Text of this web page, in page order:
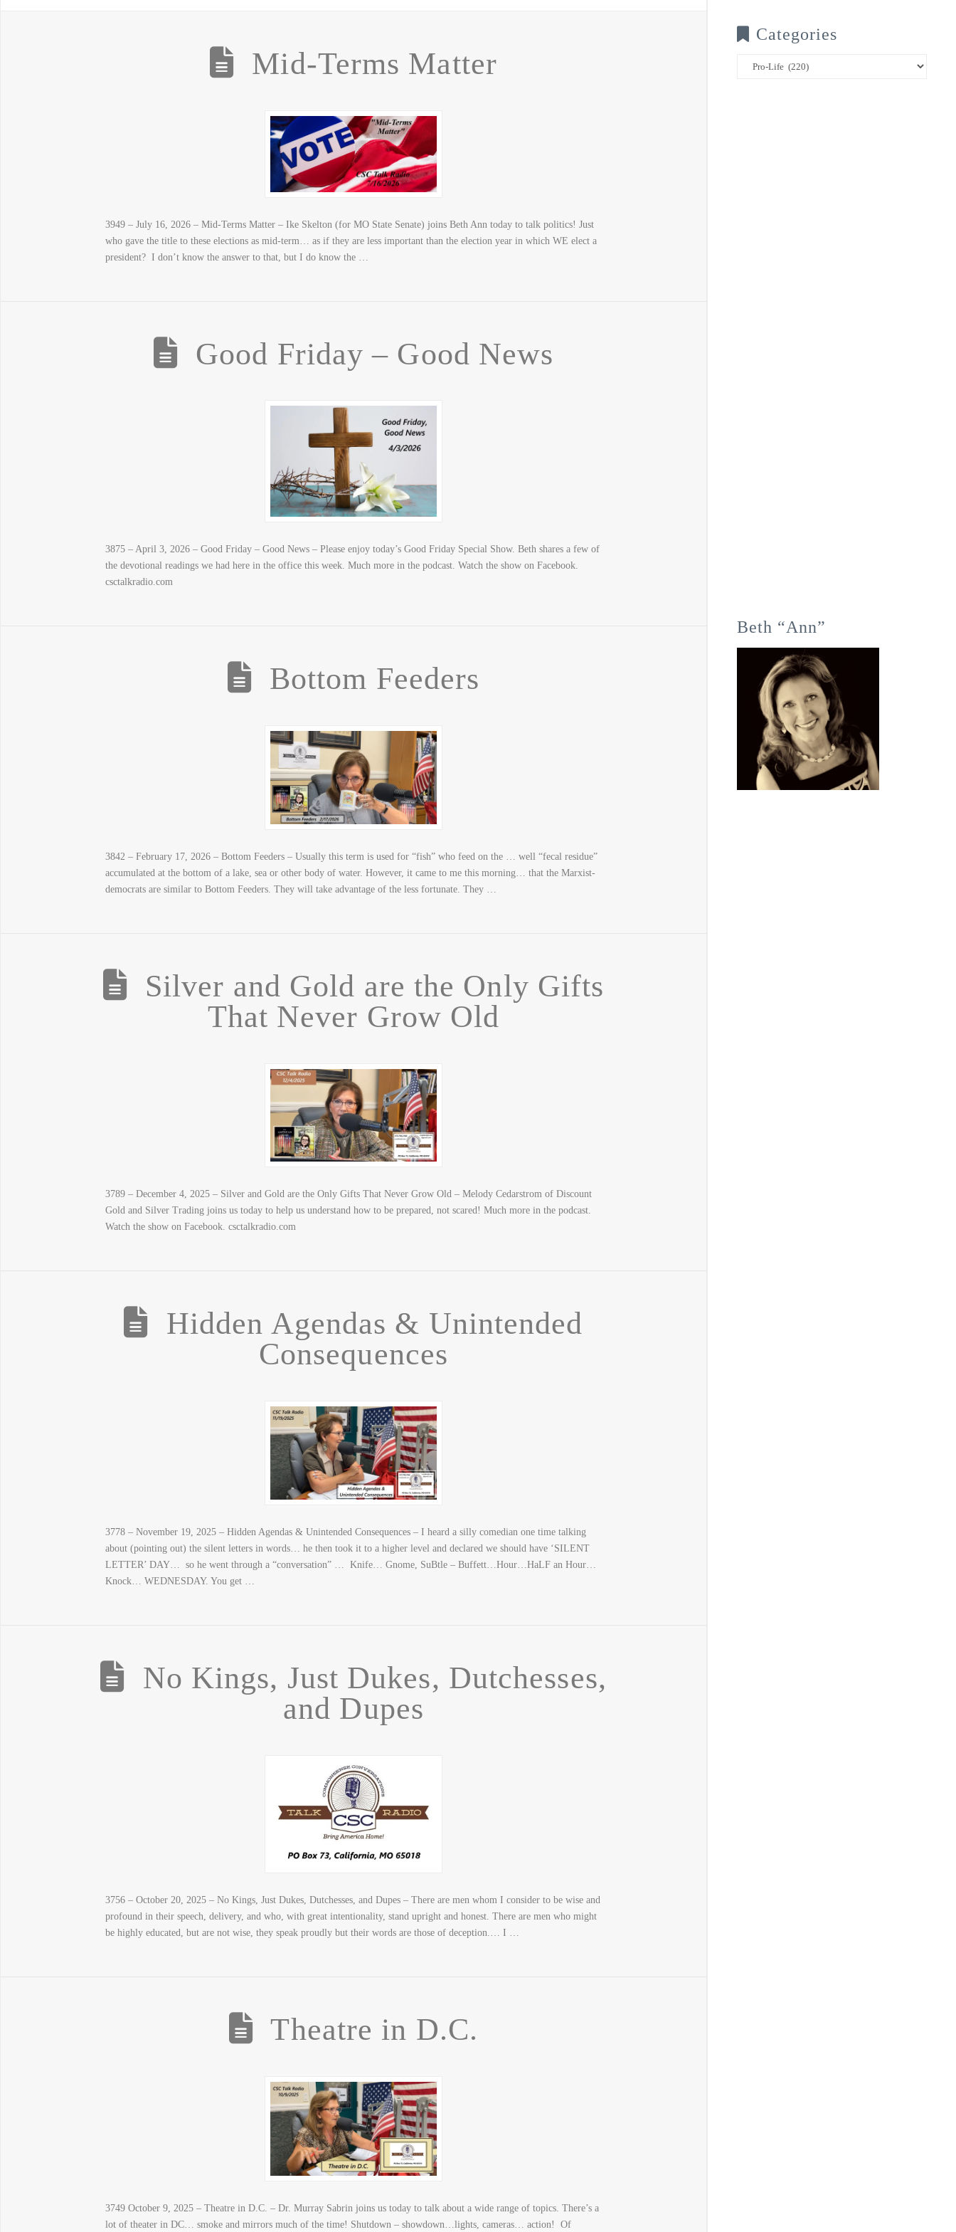
Mid-Terms Matter
3949 – July 16, 2026 – Mid-Terms Matter – Ike Skelton (for MO State Senate) joins Beth Ann today to talk politics! Just
who gave the title to these elections as mid-term… as if they are less important than the election year in which WE elect a
president? I don’t know the answer to that, but I do know the …
Good Friday – Good News
3875 – April 3, 2026 – Good Friday – Good News – Please enjoy today’s Good Friday Special Show. Beth shares a few of
the devotional readings we had here in the office this week. Much more in the podcast. Watch the show on Facebook.
csctalkradio.com
Bottom Feeders
3842 – February 17, 2026 – Bottom Feeders – Usually this term is used for “fish” who feed on the … well “fecal residue”
accumulated at the bottom of a lake, sea or other body of water. However, it came to me this morning… that the Marxist-
democrats are similar to Bottom Feeders. They will take advantage of the less fortunate. They …
Silver and Gold are the Only Gifts
That Never Grow Old
3789 – December 4, 2025 – Silver and Gold are the Only Gifts That Never Grow Old – Melody Cedarstrom of Discount
Gold and Silver Trading joins us today to help us understand how to be prepared, not scared! Much more in the podcast.
Watch the show on Facebook. csctalkradio.com
Hidden Agendas & Unintended
Consequences
3778 – November 19, 2025 – Hidden Agendas & Unintended Consequences – I heard a silly comedian one time talking
about (pointing out) the silent letters in words… he then took it to a higher level and declared we should have ‘SILENT
LETTER’ DAY… so he went through a “conversation” … Knife… Gnome, SuBtle – Buffett…Hour…HaLF an Hour…
Knock… WEDNESDAY. You get …
No Kings, Just Dukes, Dutchesses,
and Dupes
3756 – October 20, 2025 – No Kings, Just Dukes, Dutchesses, and Dupes – There are men whom I consider to be wise and
profound in their speech, delivery, and who, with great intentionality, stand upright and honest. There are men who might
be highly educated, but are not wise, they speak proudly but their words are those of deception.… I …
Theatre in D.C.
3749 October 9, 2025 – Theatre in D.C. – Dr. Murray Sabrin joins us today to talk about a wide range of topics. There’s a
lot of theater in DC… smoke and mirrors much of the time! Shutdown – showdown…lights, cameras… action! Of
Categories
Categories
Beth “Ann”